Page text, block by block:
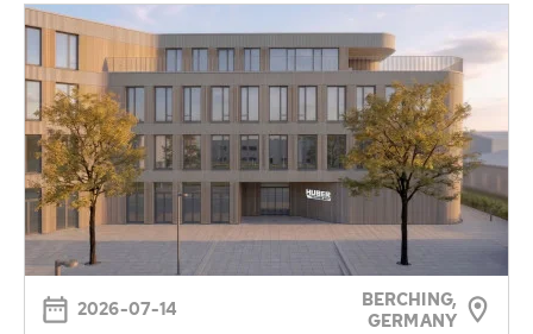
2026-07-14
BERCHING,
GERMANY